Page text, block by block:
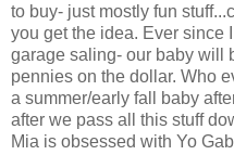
to buy- just mostly fun
you get the idea. Ever since
garage saling- our baby will
pennies on the dollar. Who
a summer/early fall baby
after we pass all this stuff
Mia is obsessed with Yo